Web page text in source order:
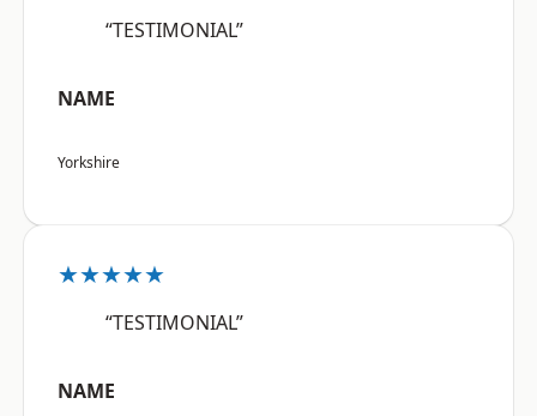
“TESTIMONIAL”
NAME
Yorkshire
★★★★★
“TESTIMONIAL”
NAME